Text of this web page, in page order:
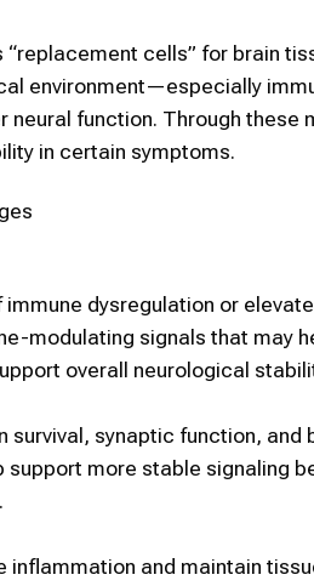
cells” for brain
environment—especially
function. Through these
in certain symptoms.
dysregulation or
modulating signals that may
overall neurological
synaptic function, and
more stable signaling
and maintain